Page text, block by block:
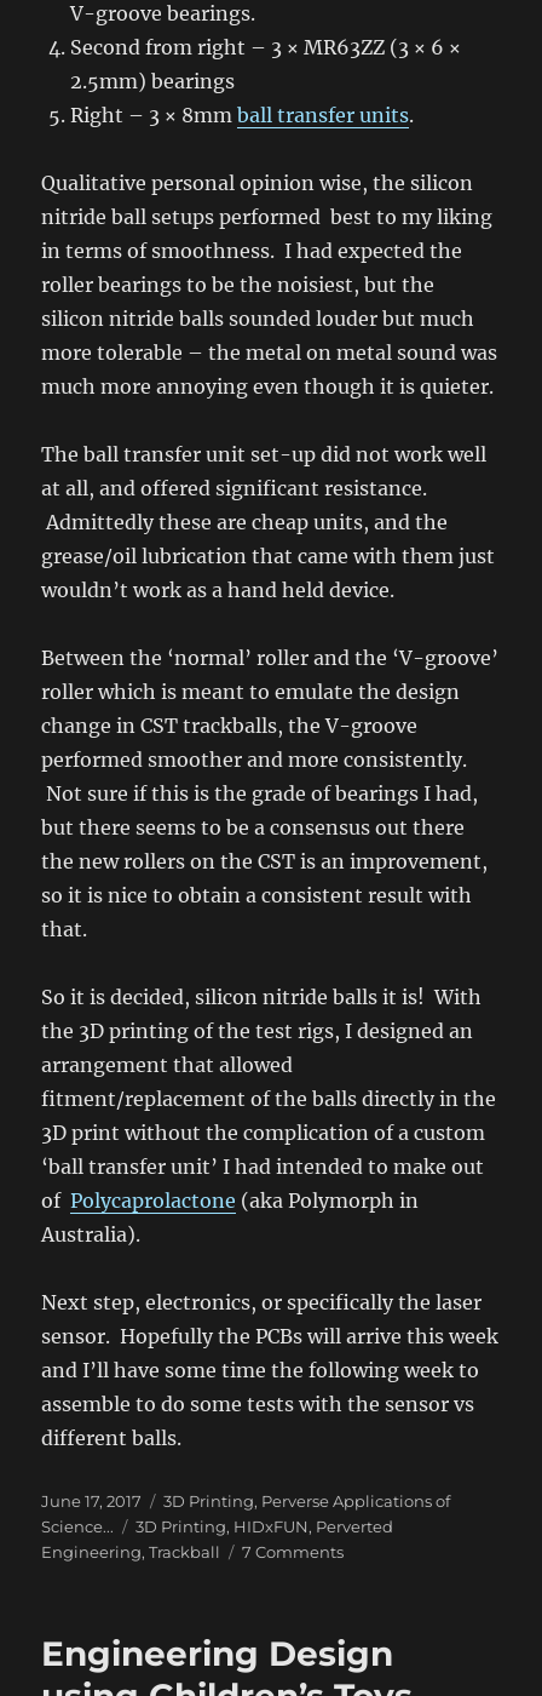
V-groove bearings.
Second from right – 3 × MR63ZZ (3 × 6 ×
2.5mm) bearings
Right – 3 × 8mmball transfer units.
Qualitative personal opinion wise, the silicon
nitride ball setups performed best to my liking
in terms of smoothness. I had expected the
roller bearings to be the noisiest, but the
silicon nitride balls sounded louder but much
more tolerable – the metal on metal sound was
much more annoying even though it is quieter.
The ball transfer unit set-up did not work well
at all, and offered significant resistance.
Admittedly these are cheap units, and the
grease/oil lubrication that came with them just
wouldn’t work as a hand held device.
Between the ‘normal’ roller and the ‘V-groove’
roller which is meant to emulate the design
change in CST trackballs, the V-groove
performed smoother and more consistently.
Not sure if this is the grade of bearings I had,
but there seems to be a consensus out there
the new rollers on the CST is an improvement,
so it is nice to obtain a consistent result with
that.
So it is decided, silicon nitride balls it is! With
the 3D printing of the test rigs, I designed an
arrangement that allowed
fitment/replacement of the balls directly in the
3D print without the complication of a custom
‘ball transfer unit’ I had intended to make out
ofPolycaprolactone (aka Polymorph in
Australia).
Next step, electronics, or specifically the laser
sensor. Hopefully the PCBs will arrive this week
and I’ll have some time the following week to
assemble to do some tests with the sensor vs
different balls.
Posted
on
June 17, 2017 Categories
3D Printing, Perverse Applications of
Science...
Tags
3D Printing, HIDxFUN, Perverted
Engineering,Trackball 7 Commentson
Trackball
#2
Engineering Design